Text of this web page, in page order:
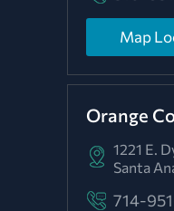
Map
Orange
1221 E.
Santa
714-